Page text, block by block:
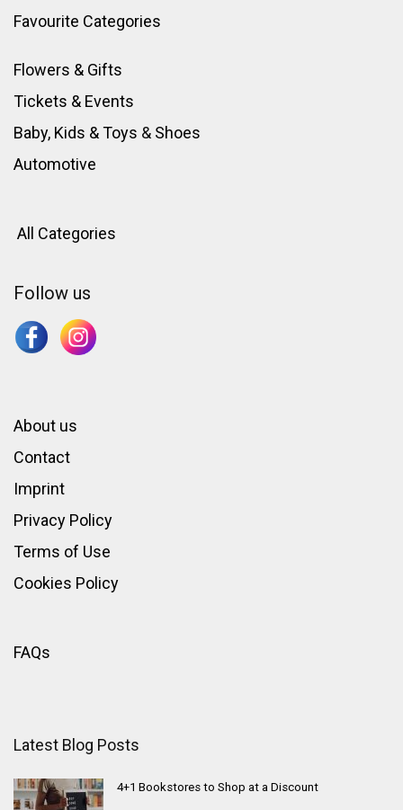
Favourite Categories
Flowers & Gifts
Tickets & Events
Baby, Kids & Toys & Shoes
Automotive
All Categories
Follow us
About us
Contact
Imprint
Privacy Policy
Terms of Use
Cookies Policy
FAQs
Latest Blog Posts
4+1 Bookstores to Shop at a Discount